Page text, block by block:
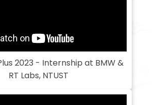
2023 - Internship at BMW &
RT Labs, NTUST